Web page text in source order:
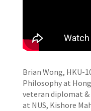
Brian Wong, HKU-
Philosophy at
veteran diplomat
at NUS, Kishore